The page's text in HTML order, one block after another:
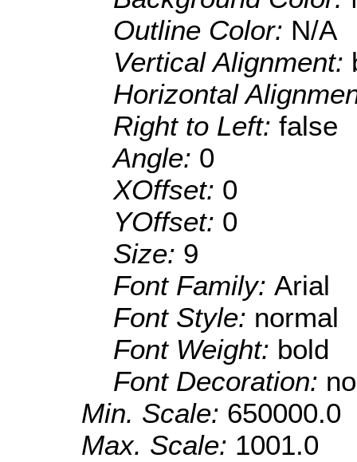
Outline Color: N/A
Vertical Alignment:
Horizontal
Right to Left: false
Angle: 0
XOffset: 0
YOffset: 0
Size: 9
Font Family: Arial
Font Style: normal
Font Weight: bold
Font Decoration:
Min. Scale: 650000.0
Max. Scale: 1001.0